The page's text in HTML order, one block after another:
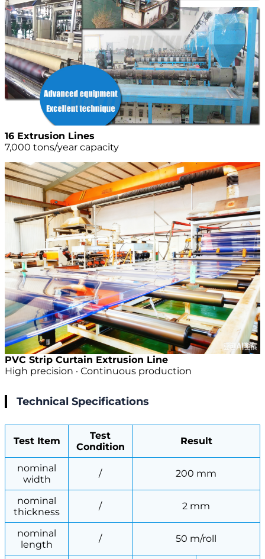
16 Extrusion Lines
7,000 tons/year capacity
PVC Strip Curtain Extrusion Line
High precision · Continuous production
Technical Specifications
Test Item
Test
Condition
Result
nominal
width
/ 200 mm
nominal
thickness
/ 2 mm
nominal
length
/ 50 m/roll